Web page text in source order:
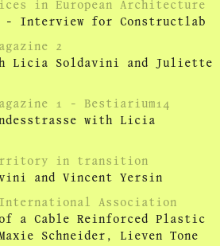
in European Architecture
- Interview for Constructlab
2
Licia Soldavini and Juliette
1 - Bestiarium14
with Licia
in transition
and Vincent Yersin
Association
a Cable Reinforced Plastic
Schneider, Lieven Tone